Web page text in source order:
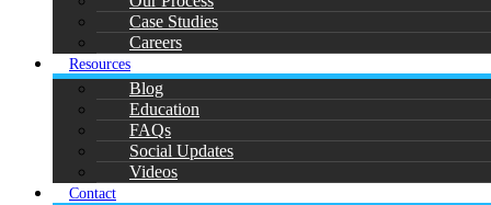
Case Studies
Careers
Resources
Blog
Education
FAQs
Social Updates
Videos
Contact